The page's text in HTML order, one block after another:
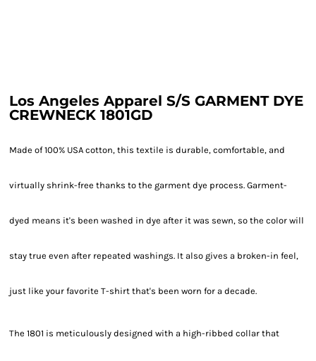
Los Angeles Apparel S/S GARMENT DYE
CREWNECK 1801GD
Made of 100% USA cotton, this textile is durable, comfortable, and
virtually shrink-free thanks to the garment dye process. Garment-
dyed means it's been washed in dye after it was sewn, so the color will
stay true even after repeated washings. It also gives a broken-in feel,
just like your favorite T-shirt that's been worn for a decade.
The 1801 is meticulously designed with a high-ribbed collar that